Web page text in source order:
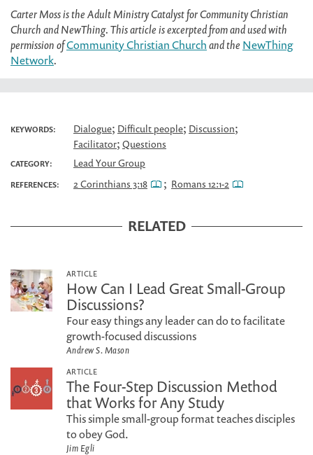
Carter Moss is the Adult Ministry Catalyst for Community Christian
Church and NewThing. This article is excerpted from and used with
permission ofCommunity Christian Churchand the NewThing
Network.
KEYWORDS: Dialogue; Difficult people; Discussion;
Facilitator; Questions
CATEGORY: Lead Your Group
REFERENCES: 2 Corinthians 3:18 ; Romans 12:1-2
RELATED
ARTICLE
How Can I Lead Great Small-Group
Discussions?
Four easy things any leader can do to facilitate
growth-focused discussions
Andrew S. Mason
ARTICLE
The Four-Step Discussion Method
that Works for Any Study
This simple small-group format teaches disciples
to obey God.
Jim Egli